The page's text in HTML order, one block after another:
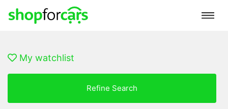
My watchlist
Refine Search